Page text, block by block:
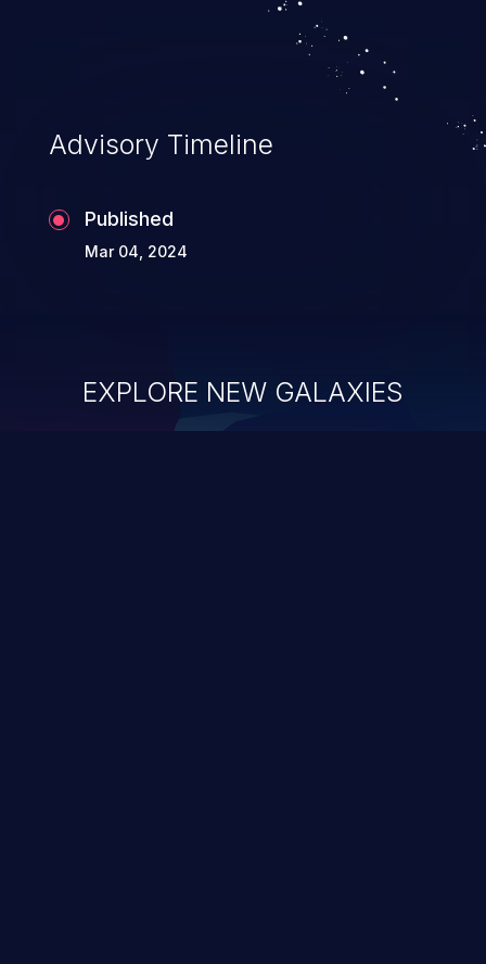
Advisory Timeline
Published
Mar 04, 2024
EXPLORE NEW GALAXIES